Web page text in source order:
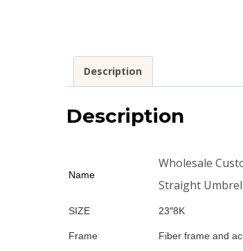
Description
Description
Name
Wholesale
Straight
SIZE 23″8K
Frame Fiber frame and